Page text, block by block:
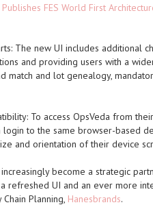
FES World First
The new UI includes additional
and providing users with a
match and lot genealogy,
To access OpsVeda from
login to the same browser-based
and orientation of their device
increasingly become a strategic
refreshed UI and an ever more
Planning, Hanesbrands.